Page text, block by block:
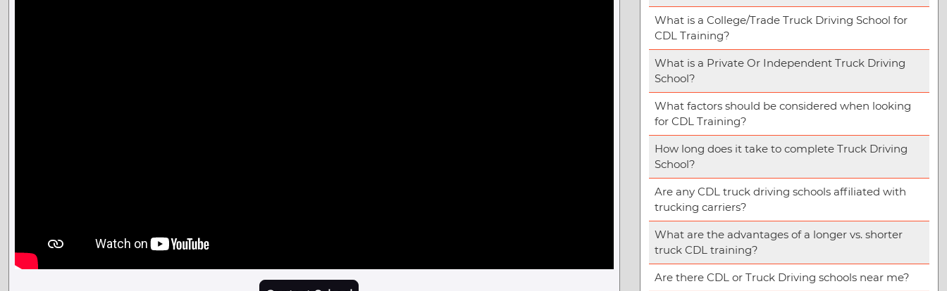
What is a College/Trade Truck Driving School for
CDL Training?
What is a Private Or Independent Truck Driving
School?
What factors should be considered when looking
for CDL Training?
How long does it take to complete Truck Driving
School?
Are any CDL truck driving schools affiliated with
trucking carriers?
What are the advantages of a longer vs. shorter
truck CDL training?
Are there CDL or Truck Driving schools near me?